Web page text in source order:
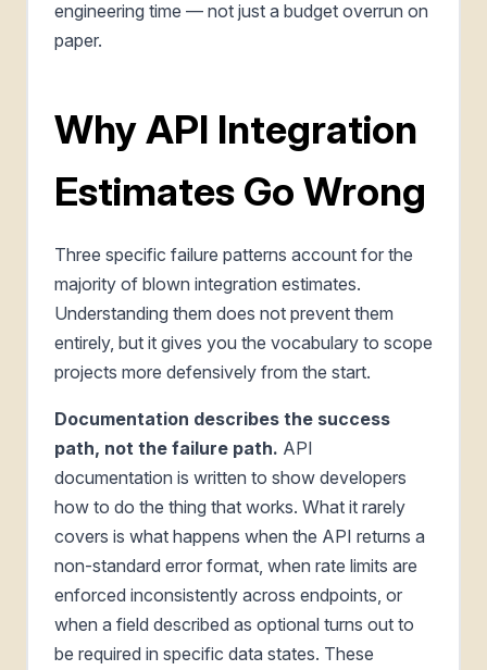
engineering time — not just a budget overrun on
paper.
Why API Integration
Estimates Go Wrong
Three specific failure patterns account for the
majority of blown integration estimates.
Understanding them does not prevent them
entirely, but it gives you the vocabulary to scope
projects more defensively from the start.
Documentation describes the success
path, not the failure path. API
documentation is written to show developers
how to do the thing that works. What it rarely
covers is what happens when the API returns a
non-standard error format, when rate limits are
enforced inconsistently across endpoints, or
when a field described as optional turns out to
be required in specific data states. These